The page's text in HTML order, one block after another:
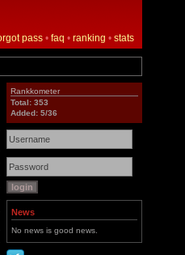
pass • faq • ranking • stats
Rankkometer
Total: 353
Added: 5/36
News
No news is good news.